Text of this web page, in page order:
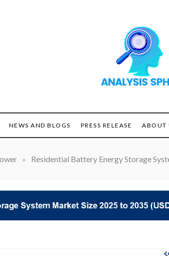
NEWS AND BLOGS PRESS RELEASE ABOUT
» Residential Battery Energy Storage